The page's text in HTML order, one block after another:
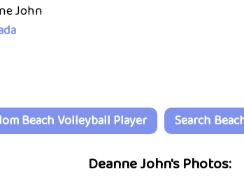
John
Beach Volleyball Player Search
Deanne John's Photos: